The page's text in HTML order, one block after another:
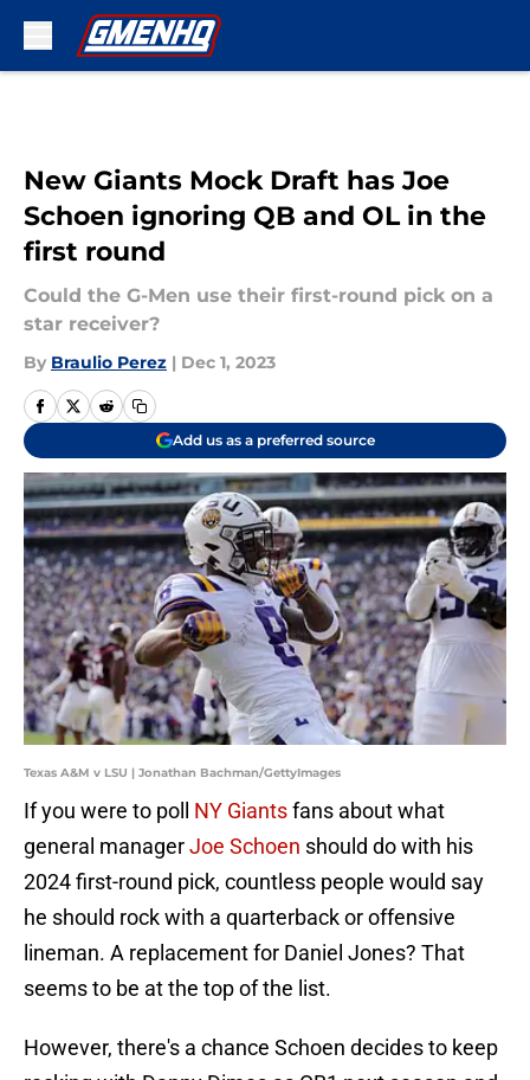
New Giants Mock Draft has Joe
Schoen ignoring QB and OL in the
first round
Could the G-Men use their first-round pick on a
star receiver?
By Braulio Perez | Dec 1, 2023
Add us as a preferred source
Texas A&M v LSU | Jonathan Bachman/GettyImages
If you were to poll NY Giantsfans about what
general managerJoe Schoen should do with his
2024 first-round pick, countless people would say
he should rock with a quarterback or offensive
lineman. A replacement for Daniel Jones? That
seems to be at the top of the list.
However, there's a chance Schoen decides to keep